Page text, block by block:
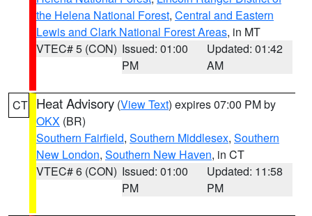
the Helena National Forest, Central and Eastern
Lewis and Clark National Forest Areas, in MT
VTEC# 5 (CON) Issued: 01:00
PM
Updated: 01:42
AM
CT Heat Advisory (View Text) expires 07:00 PM by
OKX (BR)
Southern Fairfield, Southern Middlesex, Southern
New London, Southern New Haven, in CT
VTEC# 6 (CON) Issued: 01:00
PM
Updated: 11:58
PM